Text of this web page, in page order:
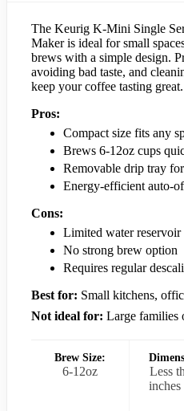
The Keurig K-Mini Single
Maker is ideal for small
brews with a simple design.
avoiding bad taste, and
keep your coffee tasting great.
Pros:
Compact size fits any
Brews 6-12oz cups
Removable drip tray
Energy-efficient auto-
Cons:
Limited water reservoir
No strong brew option
Requires regular
Best for: Small kitchens,
Not ideal for: Large families
Brew Size:
6-12oz
Less